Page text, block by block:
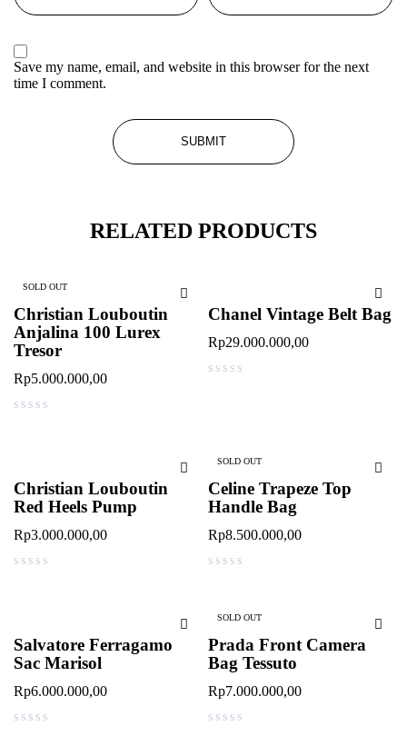
Save my name, email, and website in this browser for the next
time I comment.
RELATED PRODUCTS
SOLD OUT
Christian Louboutin
Anjalina 100 Lurex
Tresor
Rp5.000.000,00
Chanel Vintage Belt Bag
Rp29.000.000,00
Christian Louboutin
Red Heels Pump
Rp3.000.000,00
SOLD OUT
Celine Trapeze Top
Handle Bag
Rp8.500.000,00
Salvatore Ferragamo
Sac Marisol
Rp6.000.000,00
SOLD OUT
Prada Front Camera
Bag Tessuto
Rp7.000.000,00